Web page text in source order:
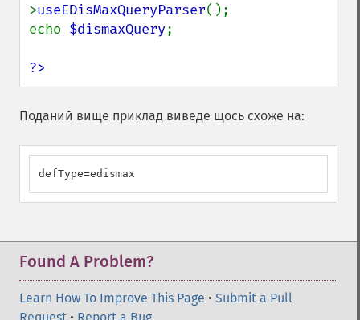
>useEDisMaxQueryParser();
echo $dismaxQuery;
?>
Поданий вище приклад виведе щось схоже на:
defType=edismax
Found A Problem?
Learn How To Improve This Page • Submit a Pull